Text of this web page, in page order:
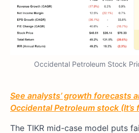
Occidental Petroleum Stock
See analysts’ growth forecasts
Occidental Petroleum stock (It’s
The TIKR mid-case model puts